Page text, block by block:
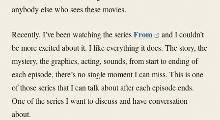
anybody else who sees these movies.
Recently, I’ve been watching the seriesFrom
and I couldn’t
be more excited about it. I like everything it does. The story, the
mystery, the graphics, acting, sounds, from start to ending of
each episode, there’s no single moment I can miss. This is one
of those series that I can talk about after each episode ends.
One of the series I want to discuss and have conversation
about.